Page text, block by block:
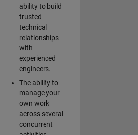
ability to build
trusted
technical
relationships
with
experienced
engineers.
The ability to
manage your
own work
across several
concurrent